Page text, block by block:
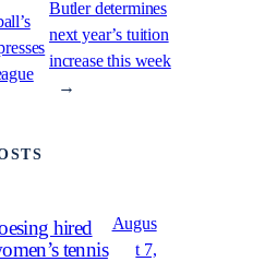
Butler determines
next year’s tuition
increase this week
→
hired
tennis
Augus
t 7,